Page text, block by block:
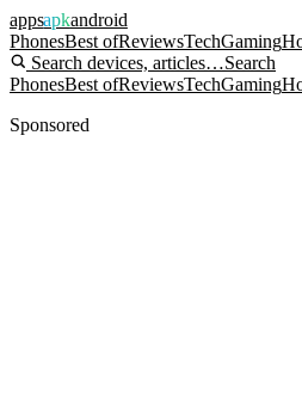
appsapkandroid
PhonesBest ofReviewsTechGaming
Search devices, articles…Search
PhonesBest ofReviewsTechGaming
Sponsored